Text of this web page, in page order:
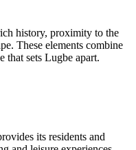
history, proximity to the
These elements combine
that sets Lugbe apart.
its residents and